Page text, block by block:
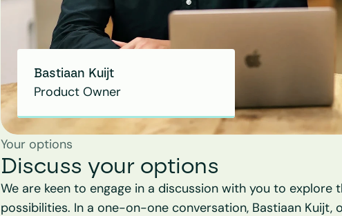
Bastiaan Kuijt
Product Owner
Your options
Discuss your options
We are keen to engage in a discussion with you to explore
possibilities. In a one-on-one conversation, Bastiaan Kuijt,